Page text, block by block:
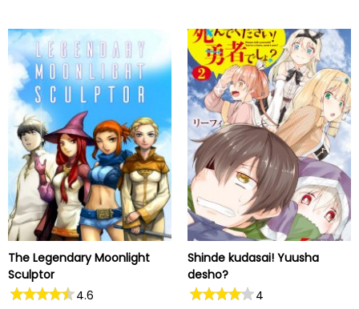
The Legendary Moonlight
Sculptor
4.6
Shinde kudasai! Yuusha
desho?
4